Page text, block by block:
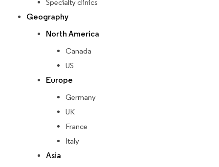
Specialty clinics
Geography
North America
Canada
US
Europe
Germany
UK
France
Italy
Asia